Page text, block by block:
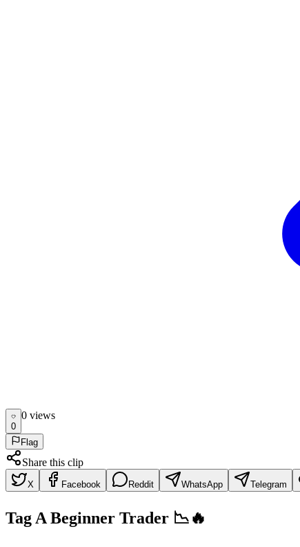
0
0 views
Flag
Share this clip
X Facebook Reddit WhatsApp Telegram
Tag A Beginner Trader 📉🔥